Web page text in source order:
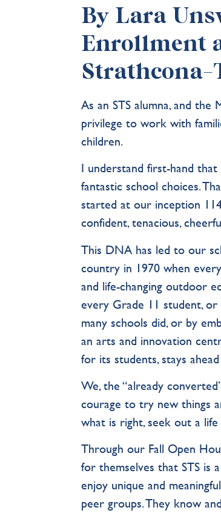
By Lara
Enrollment
Strathcona-
As an STS alumna, and
privilege to work with
children.
I understand first-hand
fantastic school choices.
started at our inception
confident, tenacious,
This DNA has led to our
country in 1970 when
and life-changing outdoor
every Grade 11 student,
many schools did, or by
an arts and innovation
for its students, stays
We, the “already
courage to try new things
what is right, seek out a
Through our Fall Open
for themselves that STS is
enjoy unique and
peer groups. They know